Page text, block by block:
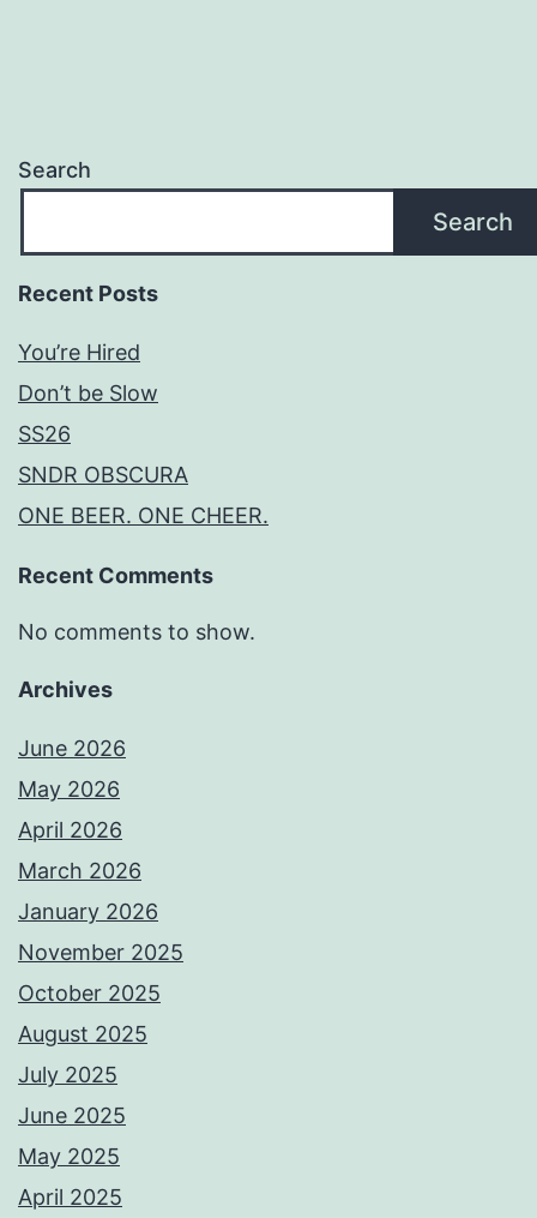
Search
Search
Recent Posts
You’re Hired
Don’t be Slow
SS26
SNDR OBSCURA
ONE BEER. ONE CHEER.
Recent Comments
No comments to show.
Archives
June 2026
May 2026
April 2026
March 2026
January 2026
November 2025
October 2025
August 2025
July 2025
June 2025
May 2025
April 2025